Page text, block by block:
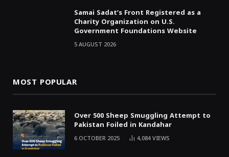
Samai Sadat’s Front Registered as a
Charity Organization on U.S.
Government Foundations Website
5 AUGUST 2026
MOST POPULAR
Over 500 Sheep Smuggling Attempt to
Pakistan Foiled in Kandahar
6 OCTOBER 2025 4,084VIEWS